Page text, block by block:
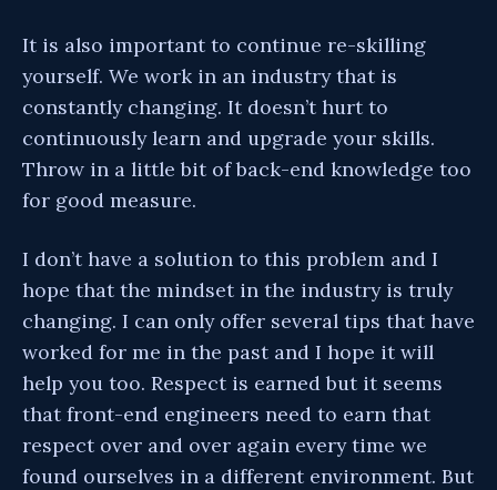
It is also important to continue re-skilling
yourself. We work in an industry that is
constantly changing. It doesn’t hurt to
continuously learn and upgrade your skills.
Throw in a little bit of back-end knowledge too
for good measure.
I don’t have a solution to this problem and I
hope that the mindset in the industry is truly
changing. I can only offer several tips that have
worked for me in the past and I hope it will
help you too. Respect is earned but it seems
that front-end engineers need to earn that
respect over and over again every time we
found ourselves in a different environment. But